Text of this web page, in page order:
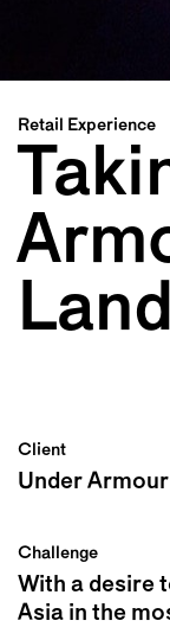
Retail Experience
Client
Under Armour
Challenge
With a desire
Asia in the